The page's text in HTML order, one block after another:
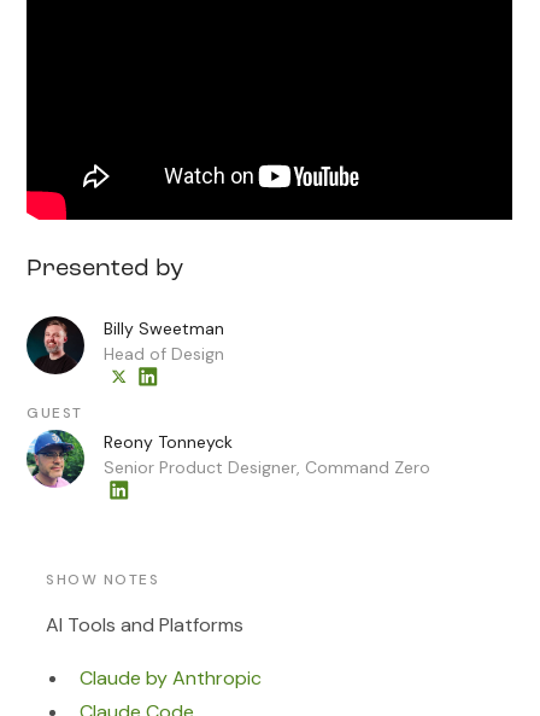
Presented by
Billy Sweetman
Head of Design
GUEST
Reony Tonneyck
Senior Product Designer, Command Zero
SHOW NOTES
AI Tools and Platforms
Claude by Anthropic